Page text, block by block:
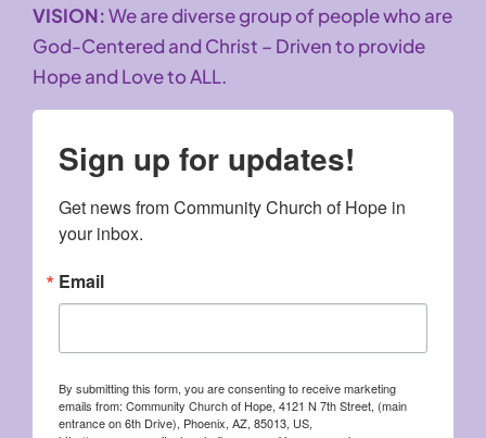
VISION:We are diverse group of people who are
God-Centered and Christ – Driven to provide
Hope and Love to ALL.
Sign up for updates!
Get news from Community Church of Hope in
your inbox.
Email
By submitting this form, you are consenting to receive marketing
emails from: Community Church of Hope, 4121 N 7th Street, (main
entrance on 6th Drive), Phoenix, AZ, 85013, US,